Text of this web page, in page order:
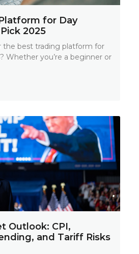
for Day
2025
the best trading platform for
Whether you’re a beginner or
Outlook: CPI,
and Tariff Risks